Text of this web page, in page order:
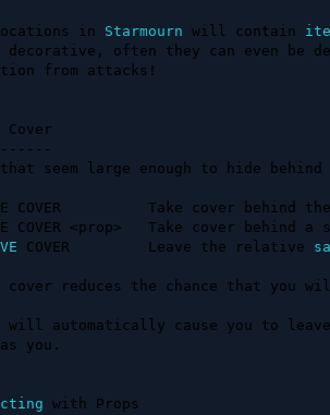
in Starmourn will contain
decorative, often they can even be
from attacks!
Cover
that seem large enough to hide
COVER         Leave the relative
cover reduces the chance that you
will automatically cause you to
you.
with Props